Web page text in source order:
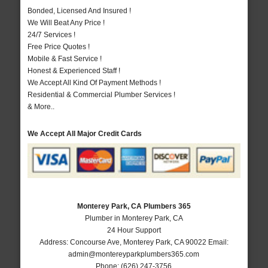
Bonded, Licensed And Insured !
We Will Beat Any Price !
24/7 Services !
Free Price Quotes !
Mobile & Fast Service !
Honest & Experienced Staff !
We Accept All Kind Of Payment Methods !
Residential & Commercial Plumber Services !
& More..
We Accept All Major Credit Cards
Monterey Park, CA Plumbers 365
Plumber in Monterey Park, CA
24 Hour Support
Address: Concourse Ave Monterey Park, CA 90022 Email:
admin@montereyparkplumbers365.com
Phone:(626) 247-3756